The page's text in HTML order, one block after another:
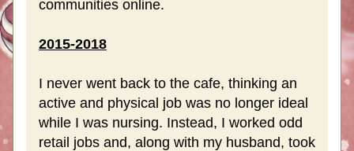
communities online.
2015-2018
I never went back to the cafe, thinking an
active and physical job was no longer ideal
while I was nursing. Instead, I worked odd
retail jobs and, along with my husband, took